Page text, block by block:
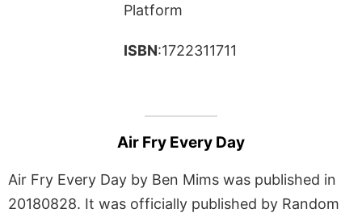
Platform
ISBN:1722311711
Air Fry Every Day
Air Fry Every Day by Ben Mims was published in
20180828. It was officially published by Random